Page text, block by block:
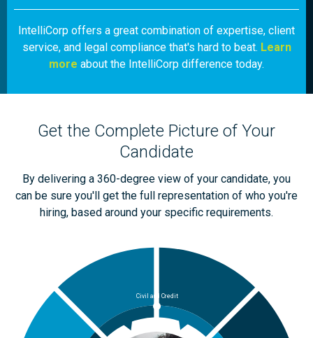
IntelliCorp offers a great combination of expertise, client
service, and legal compliance that's hard to beat. Learn
more about the IntelliCorp difference today.
Get the Complete Picture of Your
Candidate
By delivering a 360-degree view of your candidate, you
can be sure you'll get the full representation of who you're
hiring, based around your specific requirements.
Civil and Credit